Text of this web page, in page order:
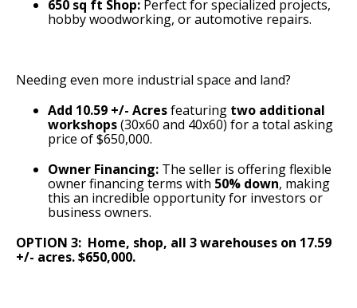
650 sq ft Shop: Perfect for specialized projects,
hobby woodworking, or automotive repairs.
Needing even more industrial space and land?
Add 10.59 +/- Acresfeaturing two additional
workshops(30x60 and 40x60) for a total asking
price of $650,000.
Owner Financing: The seller is offering flexible
owner financing terms with 50% down, making
this an incredible opportunity for investors or
business owners.
OPTION 3: Home, shop, all 3 warehouses on 17.59
+/- acres. $650,000.